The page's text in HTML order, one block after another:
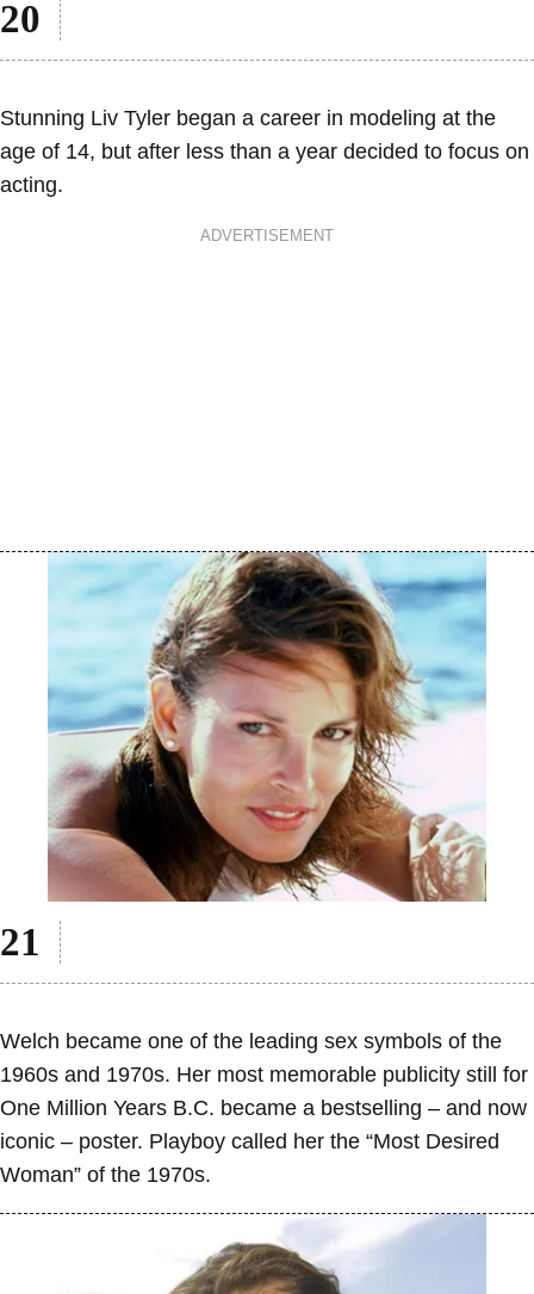
Stunning Liv Tyler began a career in modeling at the
age of 14, but after less than a year decided to focus on
acting.
ADVERTISEMENT
Welch became one of the leading sex symbols of the
1960s and 1970s. Her most memorable publicity still for
One Million Years B.C. became a bestselling – and now
iconic – poster. Playboy called her the “Most Desired
Woman” of the 1970s.